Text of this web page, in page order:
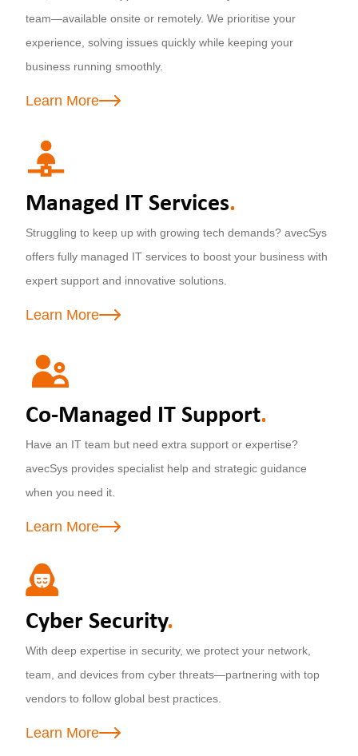
team—available onsite or remotely. We prioritise your
experience, solving issues quickly while keeping your
business running smoothly.
Learn More
Managed IT Services.
Struggling to keep up with growing tech demands? avecSys
offers fully managed IT services to boost your business with
expert support and innovative solutions.
Learn More
Co-Managed IT Support.
Have an IT team but need extra support or expertise?
avecSys provides specialist help and strategic guidance
when you need it.
Learn More
Cyber Security.
With deep expertise in security, we protect your network,
team, and devices from cyber threats—partnering with top
vendors to follow global best practices.
Learn More